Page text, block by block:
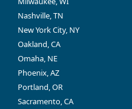
Nashville, TN
New York City, NY
Oakland, CA
Omaha, NE
Phoenix, AZ
Portland, OR
Sacramento, CA